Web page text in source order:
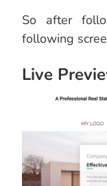
So after
following
Live